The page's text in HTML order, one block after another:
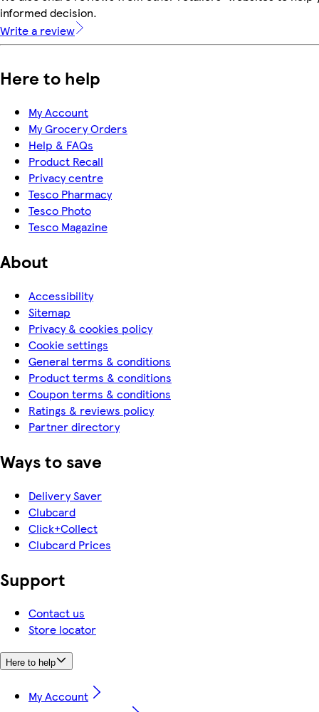
informed decision.
Write a review
Here to help
My Account
My Grocery Orders
Help & FAQs
Product Recall
Privacy centre
Tesco Pharmacy
Tesco Photo
Tesco Magazine
About
Accessibility
Sitemap
Privacy & cookies policy
Cookie settings
General terms & conditions
Product terms & conditions
Coupon terms & conditions
Ratings & reviews policy
Partner directory
Ways to save
Delivery Saver
Clubcard
Click+Collect
Clubcard Prices
Support
Contact us
Store locator
Here to help
My Account